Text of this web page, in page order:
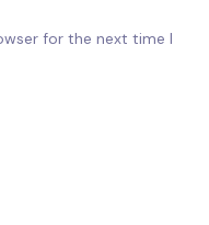
for the next time I